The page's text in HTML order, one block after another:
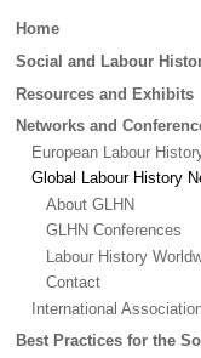
Main
Home
Social and Labour
Resources and Exhibits
Networks and
European Labour
Global Labour History
About GLHN
GLHN Conferences
Labour History
Contact
International
Best Practices for the